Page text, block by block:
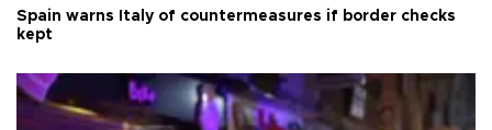
Spain warns Italy of countermeasures if border checks
kept